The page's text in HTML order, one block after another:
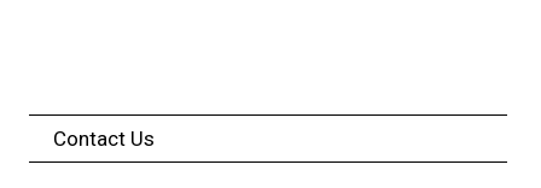
Contact Us